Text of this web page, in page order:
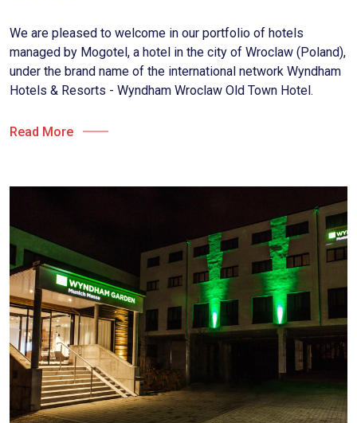
We are pleased to welcome in our portfolio of hotels
managed by Mogotel, a hotel in the city of Wroclaw (Poland),
under the brand name of the international network Wyndham
Hotels & Resorts - Wyndham Wroclaw Old Town Hotel.
Read More